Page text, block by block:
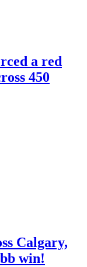
a red
450
Calgary,
win!